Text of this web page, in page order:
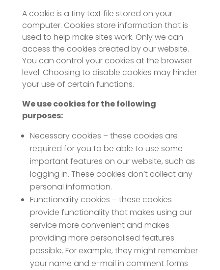
A cookie is a tiny text file stored on your
computer. Cookies store information that is
used to help make sites work. Only we can
access the cookies created by our website.
You can control your cookies at the browser
level. Choosing to disable cookies may hinder
your use of certain functions.
We use cookies for the following
purposes:
Necessary cookies – these cookies are
required for you to be able to use some
important features on our website, such as
logging in. These cookies don’t collect any
personal information.
Functionality cookies – these cookies
provide functionality that makes using our
service more convenient and makes
providing more personalised features
possible. For example, they might remember
your name and e-mail in comment forms